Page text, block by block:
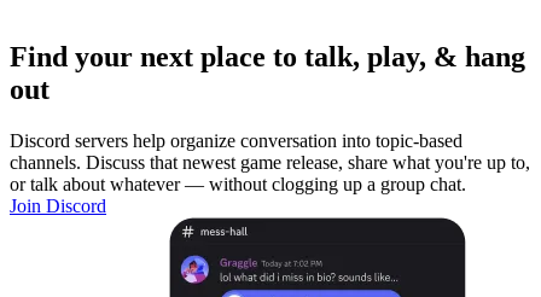
Find your next place to talk, play, & hang
out
Discord servers help organize conversation into topic-based
channels. Discuss that newest game release, share what you're up to,
or talk about whatever — without clogging up a group chat.
Join Discord